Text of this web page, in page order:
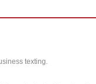
texting.